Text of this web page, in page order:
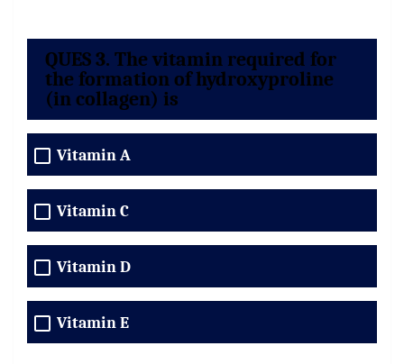
QUES 3. The vitamin required for
the formation of hydroxyproline
(in collagen) is
Vitamin A
Vitamin C
Vitamin D
Vitamin E